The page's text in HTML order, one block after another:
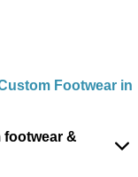
Footwear in
footwear &